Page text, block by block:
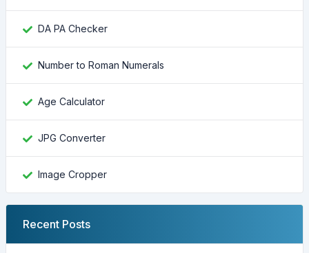
DA PA Checker
Number to Roman Numerals
Age Calculator
JPG Converter
Image Cropper
Recent Posts